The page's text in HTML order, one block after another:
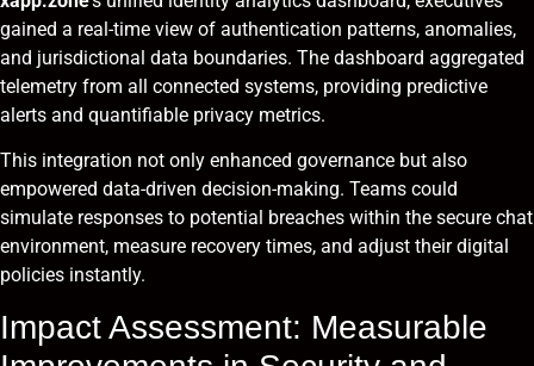
gained a real-time view of authentication patterns, anomalies,
and jurisdictional data boundaries. The dashboard aggregated
telemetry from all connected systems, providing predictive
alerts and quantifiable privacy metrics.
This integration not only enhanced governance but also
empowered data-driven decision-making. Teams could
simulate responses to potential breaches within the secure chat
environment, measure recovery times, and adjust their digital
policies instantly.
Impact Assessment: Measurable